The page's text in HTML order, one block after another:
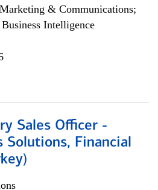
& Communications;
Intelligence
Sales Officer -
Solutions, Financial